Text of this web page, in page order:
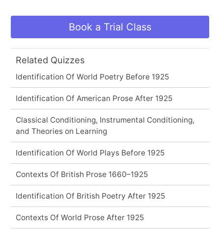
Book a Trial Class
Related Quizzes
Identification Of World Poetry Before 1925
Identification Of American Prose After 1925
Classical Conditioning, Instrumental Conditioning,
and Theories on Learning
Identification Of World Plays Before 1925
Contexts Of British Prose 1660–1925
Identification Of British Poetry After 1925
Contexts Of World Prose After 1925